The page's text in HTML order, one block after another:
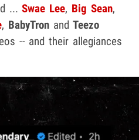
...Swae Lee, Big Sean,
, BabyTronandTeezo
-- and their allegiances